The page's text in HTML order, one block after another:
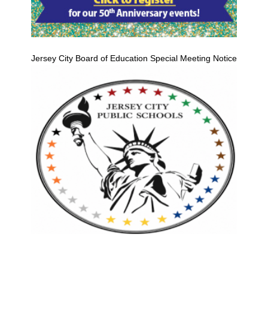
Jersey City Board of Education Special Meeting Notice